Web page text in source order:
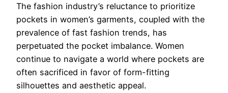
The fashion industry’s reluctance to prioritize
pockets in women’s garments, coupled with the
prevalence of fast fashion trends, has
perpetuated the pocket imbalance. Women
continue to navigate a world where pockets are
often sacrificed in favor of form-fitting
silhouettes and aesthetic appeal.